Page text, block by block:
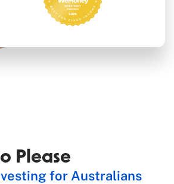
Please
for Australians